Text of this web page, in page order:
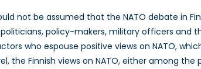
not be assumed that the NATO debate in
policy-makers, military officers and
who espouse positive views on NATO,
the Finnish views on NATO, either among